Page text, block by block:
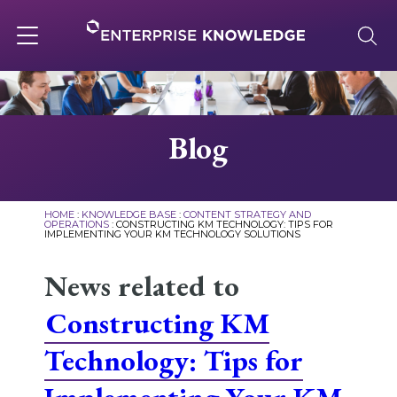
to
content
navigation
About
Solutions
Careers
Blog
HOME: KNOWLEDGE BASE: CONTENT STRATEGY AND
OPERATIONS: CONSTRUCTING KM TECHNOLOGY: TIPS FOR
IMPLEMENTING YOUR KM TECHNOLOGY SOLUTIONS
News related to
Constructing KM
Technology: Tips for